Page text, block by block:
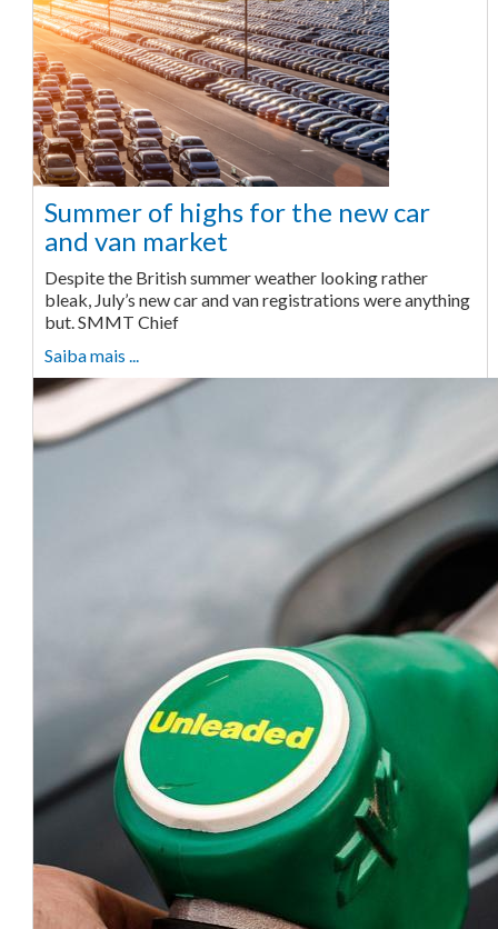
Summer of highs for the new car
and van market
Despite the British summer weather looking rather
bleak, July’s new car and van registrations were anything
but. SMMT Chief
Saiba mais ...